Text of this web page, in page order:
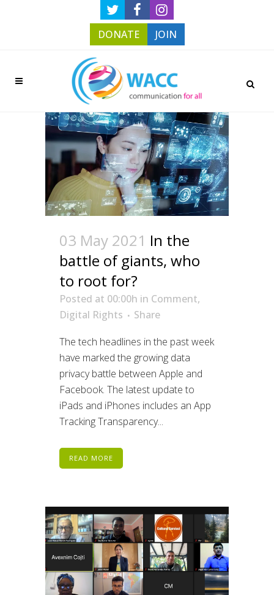
DONATE JOIN
03 May 2021 In the
battle of giants, who
to root for?
Posted at 00:00h in Comment,
Digital Rights
Share
The tech headlines in the past week
have marked the growing data
privacy battle between Apple and
Facebook. The latest update to
iPads and iPhones includes an App
Tracking Transparency...
READ MORE